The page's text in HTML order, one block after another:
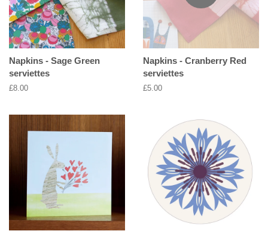
Napkins - Sage Green
serviettes
Regular
£8.00
Napkins - Cranberry Red
serviettes
Regular
£5.00